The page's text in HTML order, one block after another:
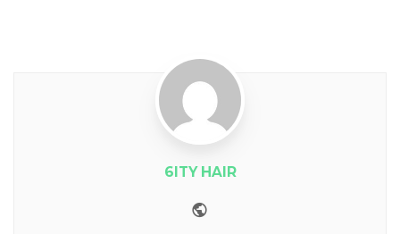
6ITY HAIR